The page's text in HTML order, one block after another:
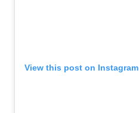
View this post on Instagram